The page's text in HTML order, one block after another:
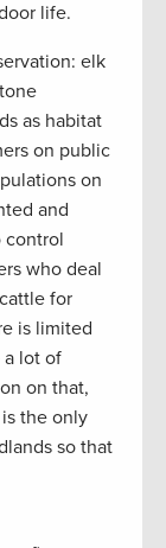
life.
elk
as habitat
on public
on
and
control
who deal
for
is limited
a lot of
on that,
the only
so that